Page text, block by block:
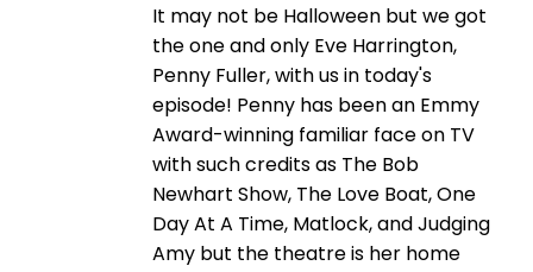
It may not be Halloween but we got
the one and only Eve Harrington,
Penny Fuller, with us in today's
episode! Penny has been an Emmy
Award-winning familiar face on TV
with such credits as The Bob
Newhart Show, The Love Boat, One
Day At A Time, Matlock, and Judging
Amy but the theatre is her home